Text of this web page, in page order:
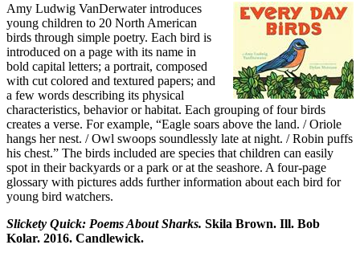
Amy Ludwig VanDerwater introduces
young children to 20 North American
birds through simple poetry. Each bird is
introduced on a page with its name in
bold capital letters; a portrait, composed
with cut colored and textured papers; and
a few words describing its physical
characteristics, behavior or habitat. Each grouping of four birds
creates a verse. For example, “Eagle soars above the land. / Oriole
hangs her nest. / Owl swoops soundlessly late at night. / Robin puffs
his chest.” The birds included are species that children can easily
spot in their backyards or a park or at the seashore. A four-page
glossary with pictures adds further information about each bird for
young bird watchers.
Slickety Quick: Poems About Sharks. Skila Brown. Ill. Bob
Kolar. 2016. Candlewick.